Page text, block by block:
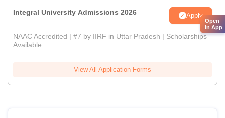
Integral University Admissions 2026 Apply
NAAC Accredited | #7 by IIRF in Uttar Pradesh | Scholarships
Available
View All Application Forms
Open
in App